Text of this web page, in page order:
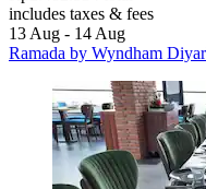
includes taxes & fees
13 Aug - 14 Aug
Ramada by Wyndham